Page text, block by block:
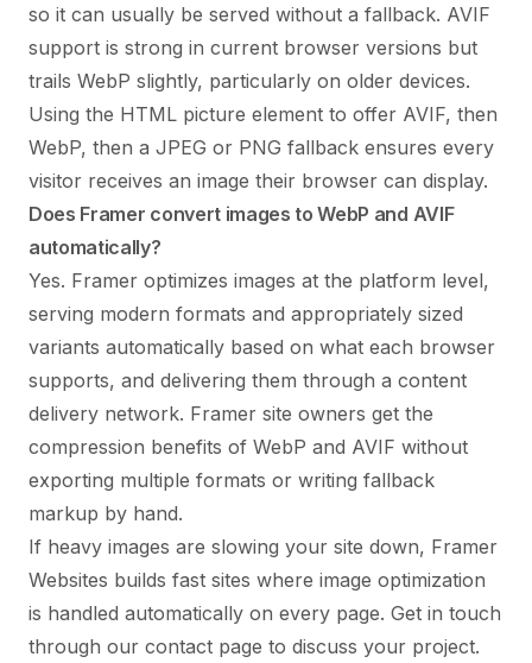
so it can usually be served without a fallback. AVIF
support is strong in current browser versions but
trails WebP slightly, particularly on older devices.
Using the HTML picture element to offer AVIF, then
WebP, then a JPEG or PNG fallback ensures every
visitor receives an image their browser can display.
Does Framer convert images to WebP and AVIF
automatically?
Yes. Framer optimizes images at the platform level,
serving modern formats and appropriately sized
variants automatically based on what each browser
supports, and delivering them through a content
delivery network. Framer site owners get the
compression benefits of WebP and AVIF without
exporting multiple formats or writing fallback
markup by hand.
If heavy images are slowing your site down, Framer
Websites builds fast sites where image optimization
is handled automatically on every page. Get in touch
through our contact page to discuss your project.